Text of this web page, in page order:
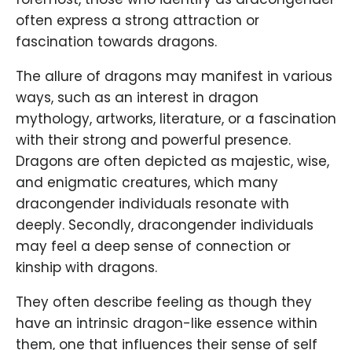
often express a strong attraction or
fascination towards dragons.
The allure of dragons may manifest in various
ways, such as an interest in dragon
mythology, artworks, literature, or a fascination
with their strong and powerful presence.
Dragons are often depicted as majestic, wise,
and enigmatic creatures, which many
dracongender individuals resonate with
deeply. Secondly, dracongender individuals
may feel a deep sense of connection or
kinship with dragons.
They often describe feeling as though they
have an intrinsic dragon-like essence within
them, one that influences their sense of self